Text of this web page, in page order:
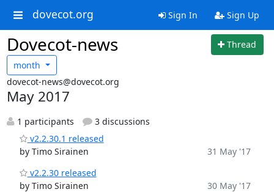
dovecot.org Sign In Sign Up
Dovecot-news
Thread
month
dovecot-news@dovecot.org
May 2017
1 participants
3 discussions
v2.2.30.1 released
by Timo Sirainen
31 May '17
v2.2.30 released
by Timo Sirainen
30 May '17